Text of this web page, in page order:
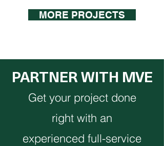
MORE PROJECTS
PARTNER WITH MVE
Get your project done
right with an
experienced full-service